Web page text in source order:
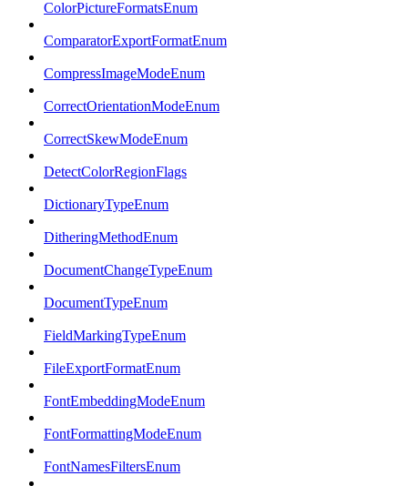
ColorPictureFormatsEnum
ComparatorExportFormatEnum
CompressImageModeEnum
CorrectOrientationModeEnum
CorrectSkewModeEnum
DetectColorRegionFlags
DictionaryTypeEnum
DitheringMethodEnum
DocumentChangeTypeEnum
DocumentTypeEnum
FieldMarkingTypeEnum
FileExportFormatEnum
FontEmbeddingModeEnum
FontFormattingModeEnum
FontNamesFiltersEnum